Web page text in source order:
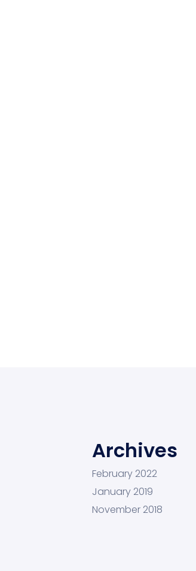
Archives
February 2022
January 2019
November 2018